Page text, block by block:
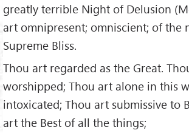
greatly terrible Night of Delusion
art omnipresent; omniscient; of the
Supreme Bliss.
Thou art regarded as the Great.
worshipped; Thou art alone in this
intoxicated; Thou art submissive to
art the Best of all the things;